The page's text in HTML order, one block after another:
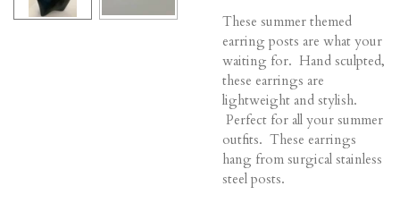
These summer themed
earring posts are what your
waiting for. Hand sculpted,
these earrings are
lightweight and stylish.
Perfect for all your summer
outfits. These earrings
hang from surgical stainless
steel posts.